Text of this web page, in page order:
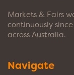
Markets & Fairs
continuously
across Australia.
Navigate